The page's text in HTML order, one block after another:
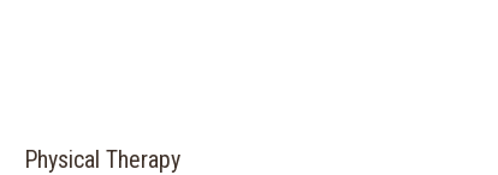
Physical Therapy